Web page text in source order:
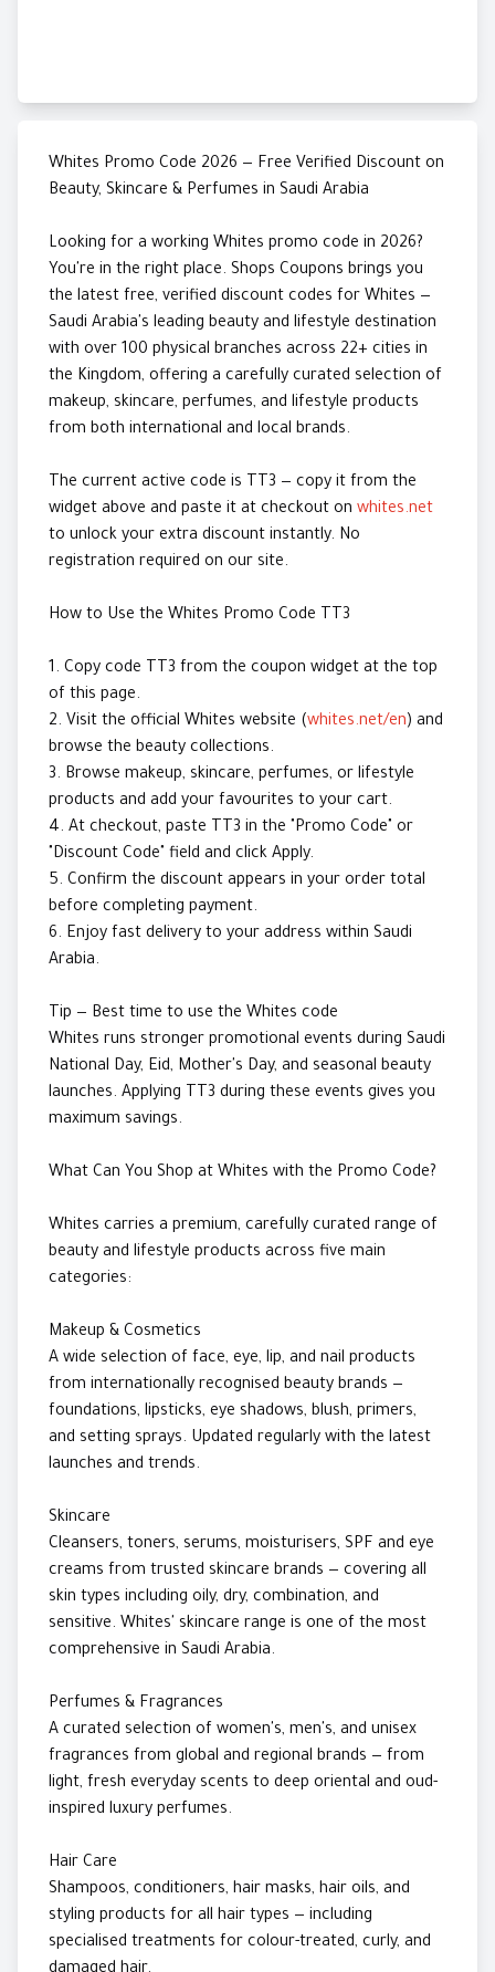
Whites Promo Code 2026 — Free Verified Discount on
Beauty, Skincare & Perfumes in Saudi Arabia
Looking for a working Whites promo code in 2026?
You're in the right place. Shops Coupons brings you
the latest free, verified discount codes for Whites —
Saudi Arabia's leading beauty and lifestyle destination
with over 100 physical branches across 22+ cities in
the Kingdom, offering a carefully curated selection of
makeup, skincare, perfumes, and lifestyle products
from both international and local brands.
The current active code is TT3 — copy it from the
widget above and paste it at checkout on whites.net
to unlock your extra discount instantly. No
registration required on our site.
How to Use the Whites Promo Code TT3
1. Copy code TT3 from the coupon widget at the top
of this page.
2. Visit the official Whites website (whites.net/en) and
browse the beauty collections.
3. Browse makeup, skincare, perfumes, or lifestyle
products and add your favourites to your cart.
4. At checkout, paste TT3 in the "Promo Code" or
"Discount Code" field and click Apply.
5. Confirm the discount appears in your order total
before completing payment.
6. Enjoy fast delivery to your address within Saudi
Arabia.
Tip — Best time to use the Whites code
Whites runs stronger promotional events during Saudi
National Day, Eid, Mother's Day, and seasonal beauty
launches. Applying TT3 during these events gives you
maximum savings.
What Can You Shop at Whites with the Promo Code?
Whites carries a premium, carefully curated range of
beauty and lifestyle products across five main
categories:
Makeup & Cosmetics
A wide selection of face, eye, lip, and nail products
from internationally recognised beauty brands —
foundations, lipsticks, eye shadows, blush, primers,
and setting sprays. Updated regularly with the latest
launches and trends.
Skincare
Cleansers, toners, serums, moisturisers, SPF and eye
creams from trusted skincare brands — covering all
skin types including oily, dry, combination, and
sensitive. Whites' skincare range is one of the most
comprehensive in Saudi Arabia.
Perfumes & Fragrances
A curated selection of women's, men's, and unisex
fragrances from global and regional brands — from
light, fresh everyday scents to deep oriental and oud-
inspired luxury perfumes.
Hair Care
Shampoos, conditioners, hair masks, hair oils, and
styling products for all hair types — including
specialised treatments for colour-treated, curly, and